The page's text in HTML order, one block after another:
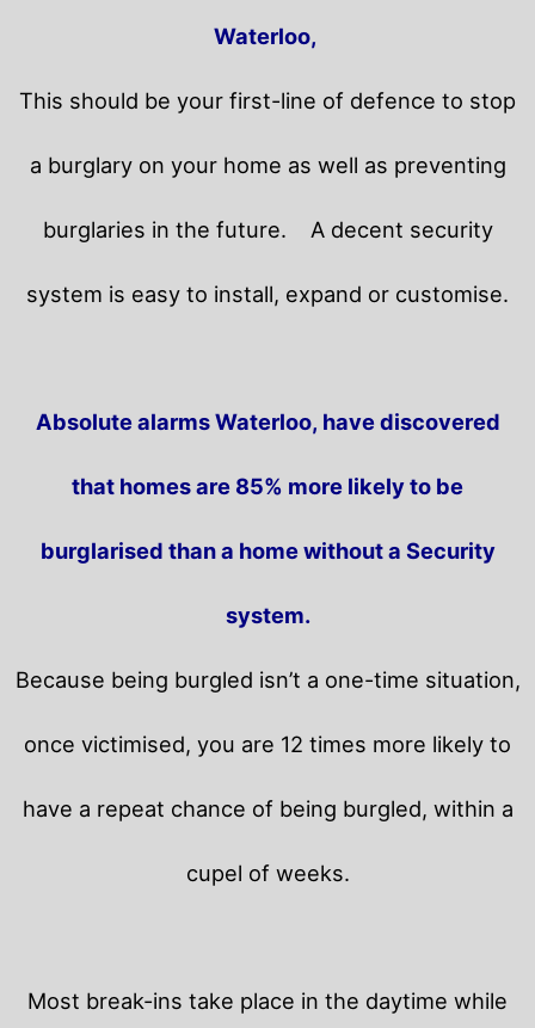
Waterloo,
This should be your first-line of defence to stop
a burglary on your home as well as preventing
burglaries in the future. A decent security
system is easy to install, expand or customise.
Absolute alarms Waterloo, have discovered
that homes are 85% more likely to be
burglarised than a home without a Security
system.
Because being burgled isn’t a one-time situation,
once victimised, you are 12 times more likely to
have a repeat chance of being burgled, within a
cupel of weeks.
Most break-ins take place in the daytime while